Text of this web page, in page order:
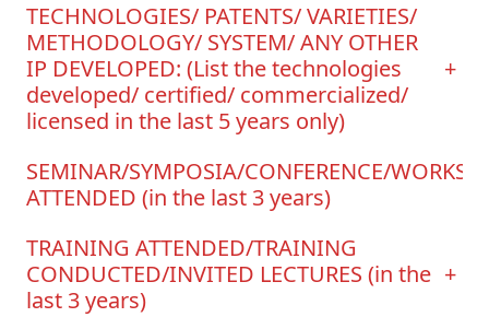
TECHNOLOGIES/ PATENTS/ VARIETIES/
METHODOLOGY/ SYSTEM/ ANY OTHER
IP DEVELOPED: (List the technologies
developed/ certified/ commercialized/
licensed in the last 5 years only)
+
SEMINAR/SYMPOSIA/CONFERENCE/
ATTENDED (in the last 3 years)
TRAINING ATTENDED/TRAINING
CONDUCTED/INVITED LECTURES (in the
last 3 years)
+